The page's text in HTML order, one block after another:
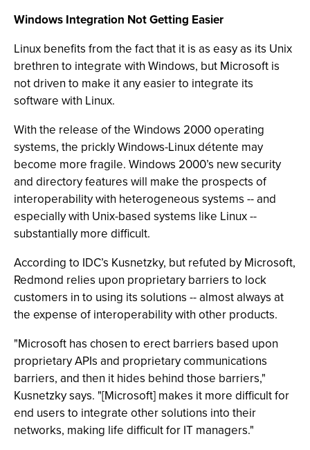
Windows Integration Not Getting Easier
Linux benefits from the fact that it is as easy as its Unix
brethren to integrate with Windows, but Microsoft is
not driven to make it any easier to integrate its
software with Linux.
With the release of the Windows 2000 operating
systems, the prickly Windows-Linux détente may
become more fragile. Windows 2000’s new security
and directory features will make the prospects of
interoperability with heterogeneous systems -- and
especially with Unix-based systems like Linux --
substantially more difficult.
According to IDC’s Kusnetzky, but refuted by Microsoft,
Redmond relies upon proprietary barriers to lock
customers in to using its solutions -- almost always at
the expense of interoperability with other products.
"Microsoft has chosen to erect barriers based upon
proprietary APIs and proprietary communications
barriers, and then it hides behind those barriers,"
Kusnetzky says. "[Microsoft] makes it more difficult for
end users to integrate other solutions into their
networks, making life difficult for IT managers."